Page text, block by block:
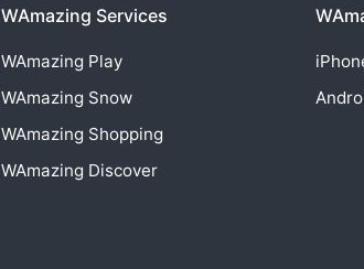
WAmazing Services
WAmazing Play
WAmazing Snow
WAmazing Shopping
WAmazing Discover